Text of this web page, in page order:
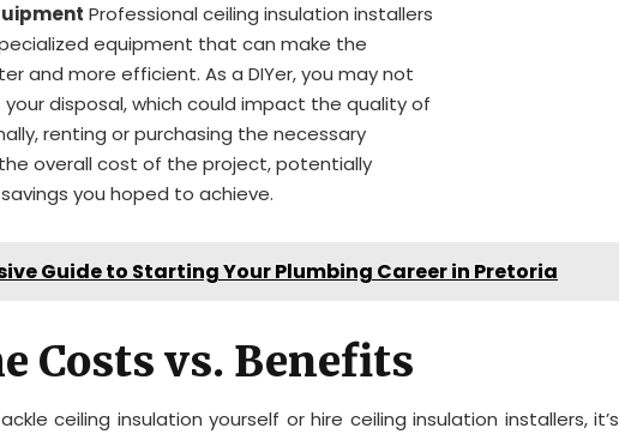
Professional ceiling insulation installers
equipment that can make the
and more efficient. As a DIYer, you may not
disposal, which could impact the quality of
renting or purchasing the necessary
overall cost of the project, potentially
you hoped to achieve.
Guide to Starting Your Plumbing Career in Pretoria
Costs vs. Benefits
ceiling insulation yourself or hire ceiling insulation installers, it’s